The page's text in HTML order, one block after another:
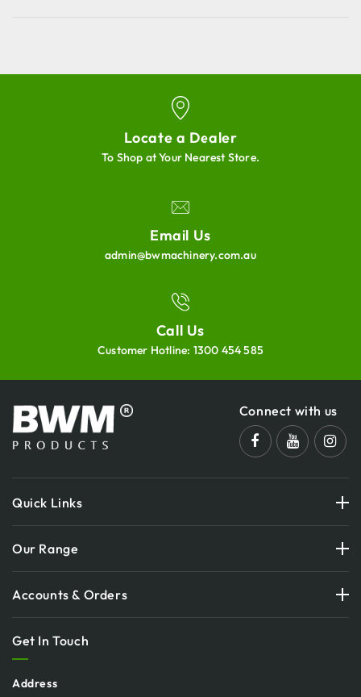
Locate a Dealer
To Shop at Your Nearest Store.
Email Us
admin@bwmachinery.com.au
Call Us
Customer Hotline: 1300 454 585
Connect with us
Quick Links
Our Range
Accounts & Orders
Get In Touch
Address